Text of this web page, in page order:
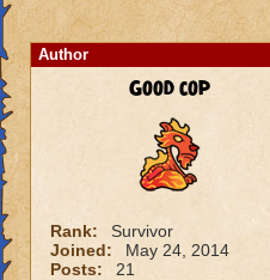
Author
Good cop
Rank:
Survivor
Joined:
May 24, 2014
Posts:
21